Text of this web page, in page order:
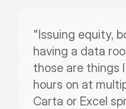
"Issuing equity,
having a data
those are things
hours on at
Carta or Excel